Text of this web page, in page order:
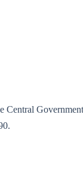
Central